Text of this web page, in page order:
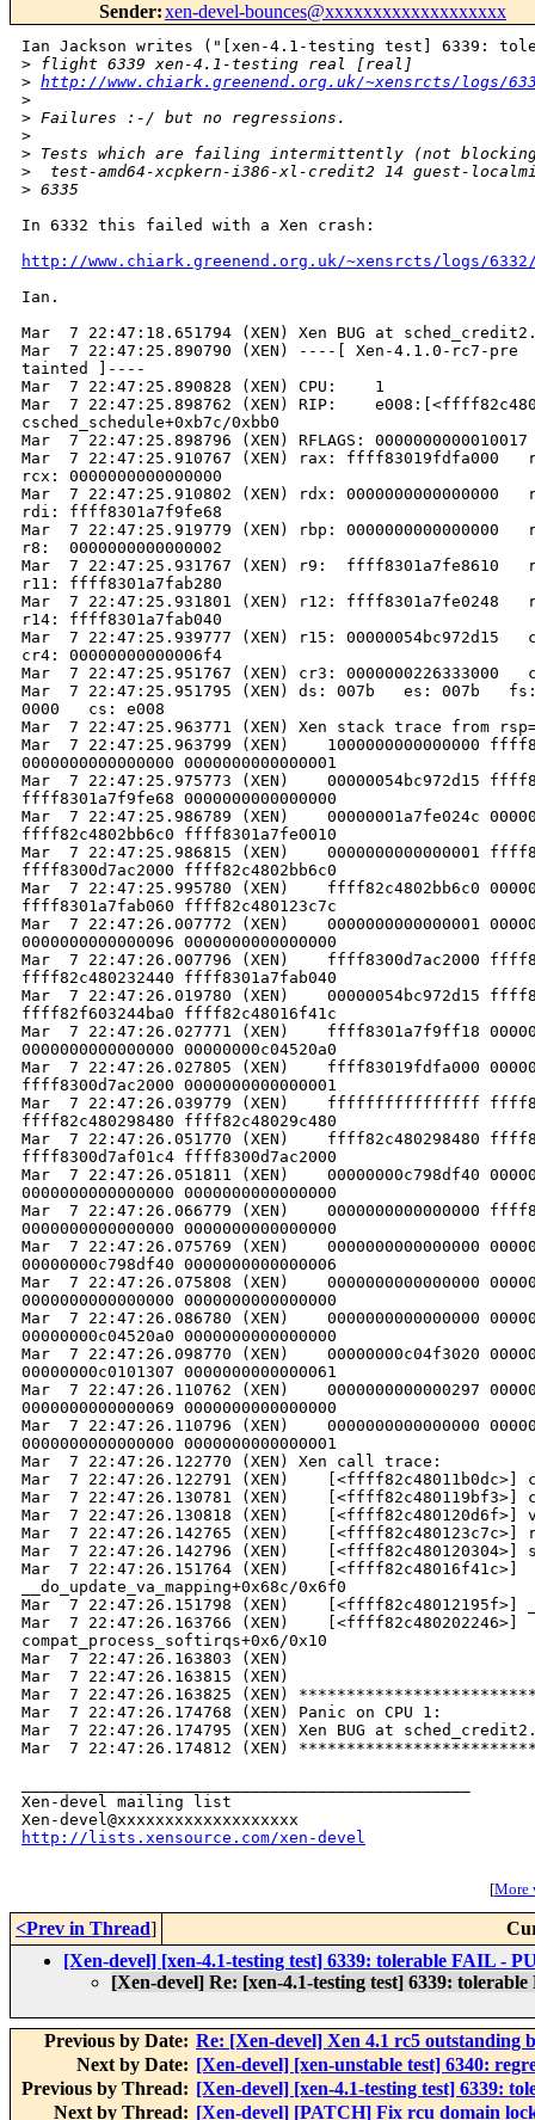
Sender:xen-devel-bounces@xxxxxxxxxxxxxxxxxxx
Ian Jackson writes ("[xen-4.1-testing test] 6339:
> flight 6339 xen-4.1-testing real [real]
> http://www.chiark.greenend.org.uk/~xensrcts/logs/
>
> Failures :-/ but no regressions.
>
> Tests which are failing intermittently (not
>
test-amd64-xcpkern-i386-xl-credit2 14 guest-
> 6335
In 6332 this failed with a Xen crash:
http://www.chiark.greenend.org.uk/~xensrcts/logs/
Ian.
Mar  7 22:47:18.651794 (XEN) Xen BUG at
Mar  7 22:47:25.890790 (XEN) ----[ Xen-4.1.0-rc7-pre
tainted ]----
Mar  7 22:47:25.890828 (XEN) CPU:    1
Mar  7 22:47:25.898762 (XEN) RIP:
csched_schedule+0xb7c/0xbb0
Mar  7 22:47:25.898796 (XEN) RFLAGS:
Mar  7 22:47:25.910767 (XEN) rax: ffff83019fdfa000
rcx: 0000000000000000
Mar  7 22:47:25.910802 (XEN) rdx: 0000000000000000
rdi: ffff8301a7f9fe68
Mar  7 22:47:25.919779 (XEN) rbp:
r8:  0000000000000002
Mar  7 22:47:25.931767 (XEN) r9:  ffff8301a7fe8610
r11: ffff8301a7fab280
Mar  7 22:47:25.931801 (XEN) r12:
r14: ffff8301a7fab040
Mar  7 22:47:25.939777 (XEN) r15: 00000054bc972d15
cr4: 00000000000006f4
Mar  7 22:47:25.951767 (XEN) cr3: 0000000226333000
Mar  7 22:47:25.951795 (XEN) ds: 007b   es: 007b
0000   cs: e008
Mar  7 22:47:25.963771 (XEN) Xen stack trace from
Mar  7 22:47:25.963799 (XEN)    1000000000000000
0000000000000000 0000000000000001
Mar  7 22:47:25.975773 (XEN)    00000054bc972d15
ffff8301a7f9fe68 0000000000000000
Mar  7 22:47:25.986789 (XEN)    00000001a7fe024c
ffff82c4802bb6c0 ffff8301a7fe0010
Mar  7 22:47:25.986815 (XEN)    0000000000000001
ffff8300d7ac2000 ffff82c4802bb6c0
Mar  7 22:47:25.995780 (XEN)    ffff82c4802bb6c0
ffff8301a7fab060 ffff82c480123c7c
Mar  7 22:47:26.007772 (XEN)    0000000000000001
0000000000000096 0000000000000000
Mar  7 22:47:26.007796 (XEN)    ffff8300d7ac2000
ffff82c480232440 ffff8301a7fab040
Mar  7 22:47:26.019780 (XEN)    00000054bc972d15
ffff82f603244ba0 ffff82c48016f41c
Mar  7 22:47:26.027771 (XEN)    ffff8301a7f9ff18
0000000000000000 00000000c04520a0
Mar  7 22:47:26.027805 (XEN)    ffff83019fdfa000
ffff8300d7ac2000 0000000000000001
Mar  7 22:47:26.039779 (XEN)    ffffffffffffffff
ffff82c480298480 ffff82c48029c480
Mar  7 22:47:26.051770 (XEN)    ffff82c480298480
ffff8300d7af01c4 ffff8300d7ac2000
Mar  7 22:47:26.051811 (XEN)    00000000c798df40
0000000000000000 0000000000000000
Mar  7 22:47:26.066779 (XEN)    0000000000000000
0000000000000000 0000000000000000
Mar  7 22:47:26.075769 (XEN)    0000000000000000
00000000c798df40 0000000000000006
Mar  7 22:47:26.075808 (XEN)    0000000000000000
0000000000000000 0000000000000000
Mar  7 22:47:26.086780 (XEN)    0000000000000000
00000000c04520a0 0000000000000000
Mar  7 22:47:26.098770 (XEN)    00000000c04f3020
00000000c0101307 0000000000000061
Mar  7 22:47:26.110762 (XEN)    0000000000000297
0000000000000069 0000000000000000
Mar  7 22:47:26.110796 (XEN)    0000000000000000
0000000000000000 0000000000000001
Mar  7 22:47:26.122770 (XEN) Xen call trace:
Mar  7 22:47:26.122791 (XEN)    [<ffff82c48011b0dc>]
Mar  7 22:47:26.130781 (XEN)    [<ffff82c480119bf3>]
Mar  7 22:47:26.130818 (XEN)    [<ffff82c480120d6f>]
Mar  7 22:47:26.142765 (XEN)    [<ffff82c480123c7c>]
Mar  7 22:47:26.142796 (XEN)    [<ffff82c480120304>]
Mar  7 22:47:26.151764 (XEN)    [<ffff82c48016f41c>]
__do_update_va_mapping+0x68c/0x6f0
Mar  7 22:47:26.151798 (XEN)    [<ffff82c48012195f>]
Mar  7 22:47:26.163766 (XEN)    [<ffff82c480202246>]
compat_process_softirqs+0x6/0x10
Mar  7 22:47:26.163803 (XEN)
Mar  7 22:47:26.163815 (XEN)
Mar  7 22:47:26.163825 (XEN)
Mar  7 22:47:26.174768 (XEN) Panic on CPU 1:
Mar  7 22:47:26.174795 (XEN) Xen BUG at
Mar  7 22:47:26.174812 (XEN)
Xen-devel mailing list
http://lists.xensource.com/xen-devel
[More
<Prev in Thread]
[Xen-devel] [xen-4.1-testing test] 6339: tolerable FAIL -
[Xen-devel] Re: [xen-4.1-testing test] 6339:
Previous by Date: Re: [Xen-devel] Xen 4.1 rc5 outstanding
Next by Date: [Xen-devel] [xen-unstable test] 6340:
Previous by Thread: [Xen-devel] [xen-4.1-testing test] 6339:
Next by Thread: [Xen-devel] [PATCH] Fix rcu domain